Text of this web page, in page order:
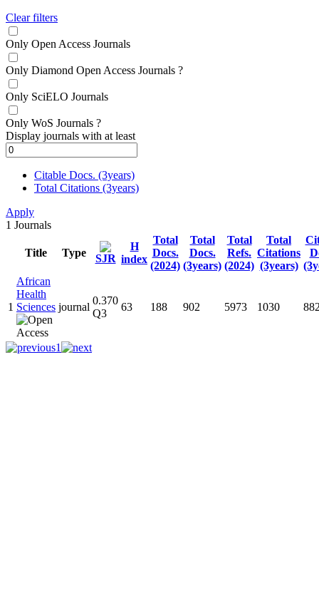
Clear filters
Only Open Access Journals
Only Diamond Open Access Journals ?
Only SciELO Journals
Only WoS Journals ?
Display journals with at least
Citable Docs. (3years)
Total Citations (3years)
Apply
1 Journals
Title Type SJR
H
index
Total
Docs.
(2024)
Total
Docs.
(3years)
Total
Refs.
(2024)
Total
Citations
(3years)
1
African
Health
Sciences journal
0.370
Q3
63 188 902 5973 1030
1